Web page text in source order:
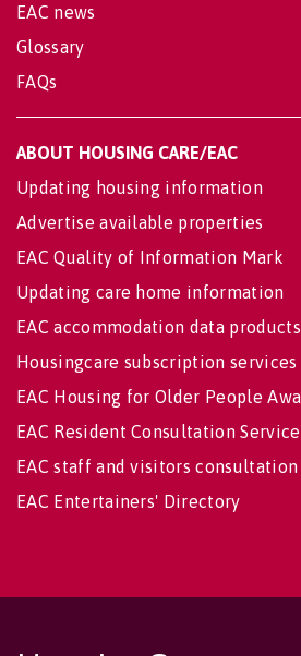
EAC news
Glossary
FAQs
ABOUT HOUSING CARE/EAC
Updating housing information
Advertise available properties
EAC Quality of Information Mark
Updating care home information
EAC accommodation data products
Housingcare subscription services
EAC Housing for Older People
EAC Resident Consultation Service
EAC staff and visitors consultation
EAC Entertainers' Directory